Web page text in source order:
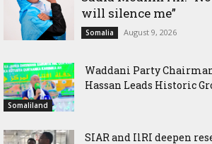
will silence me”
Somalia August 9, 2026
Somaliland
Waddani Party
Hassan Leads Historic
SIAR and IlRI deepen